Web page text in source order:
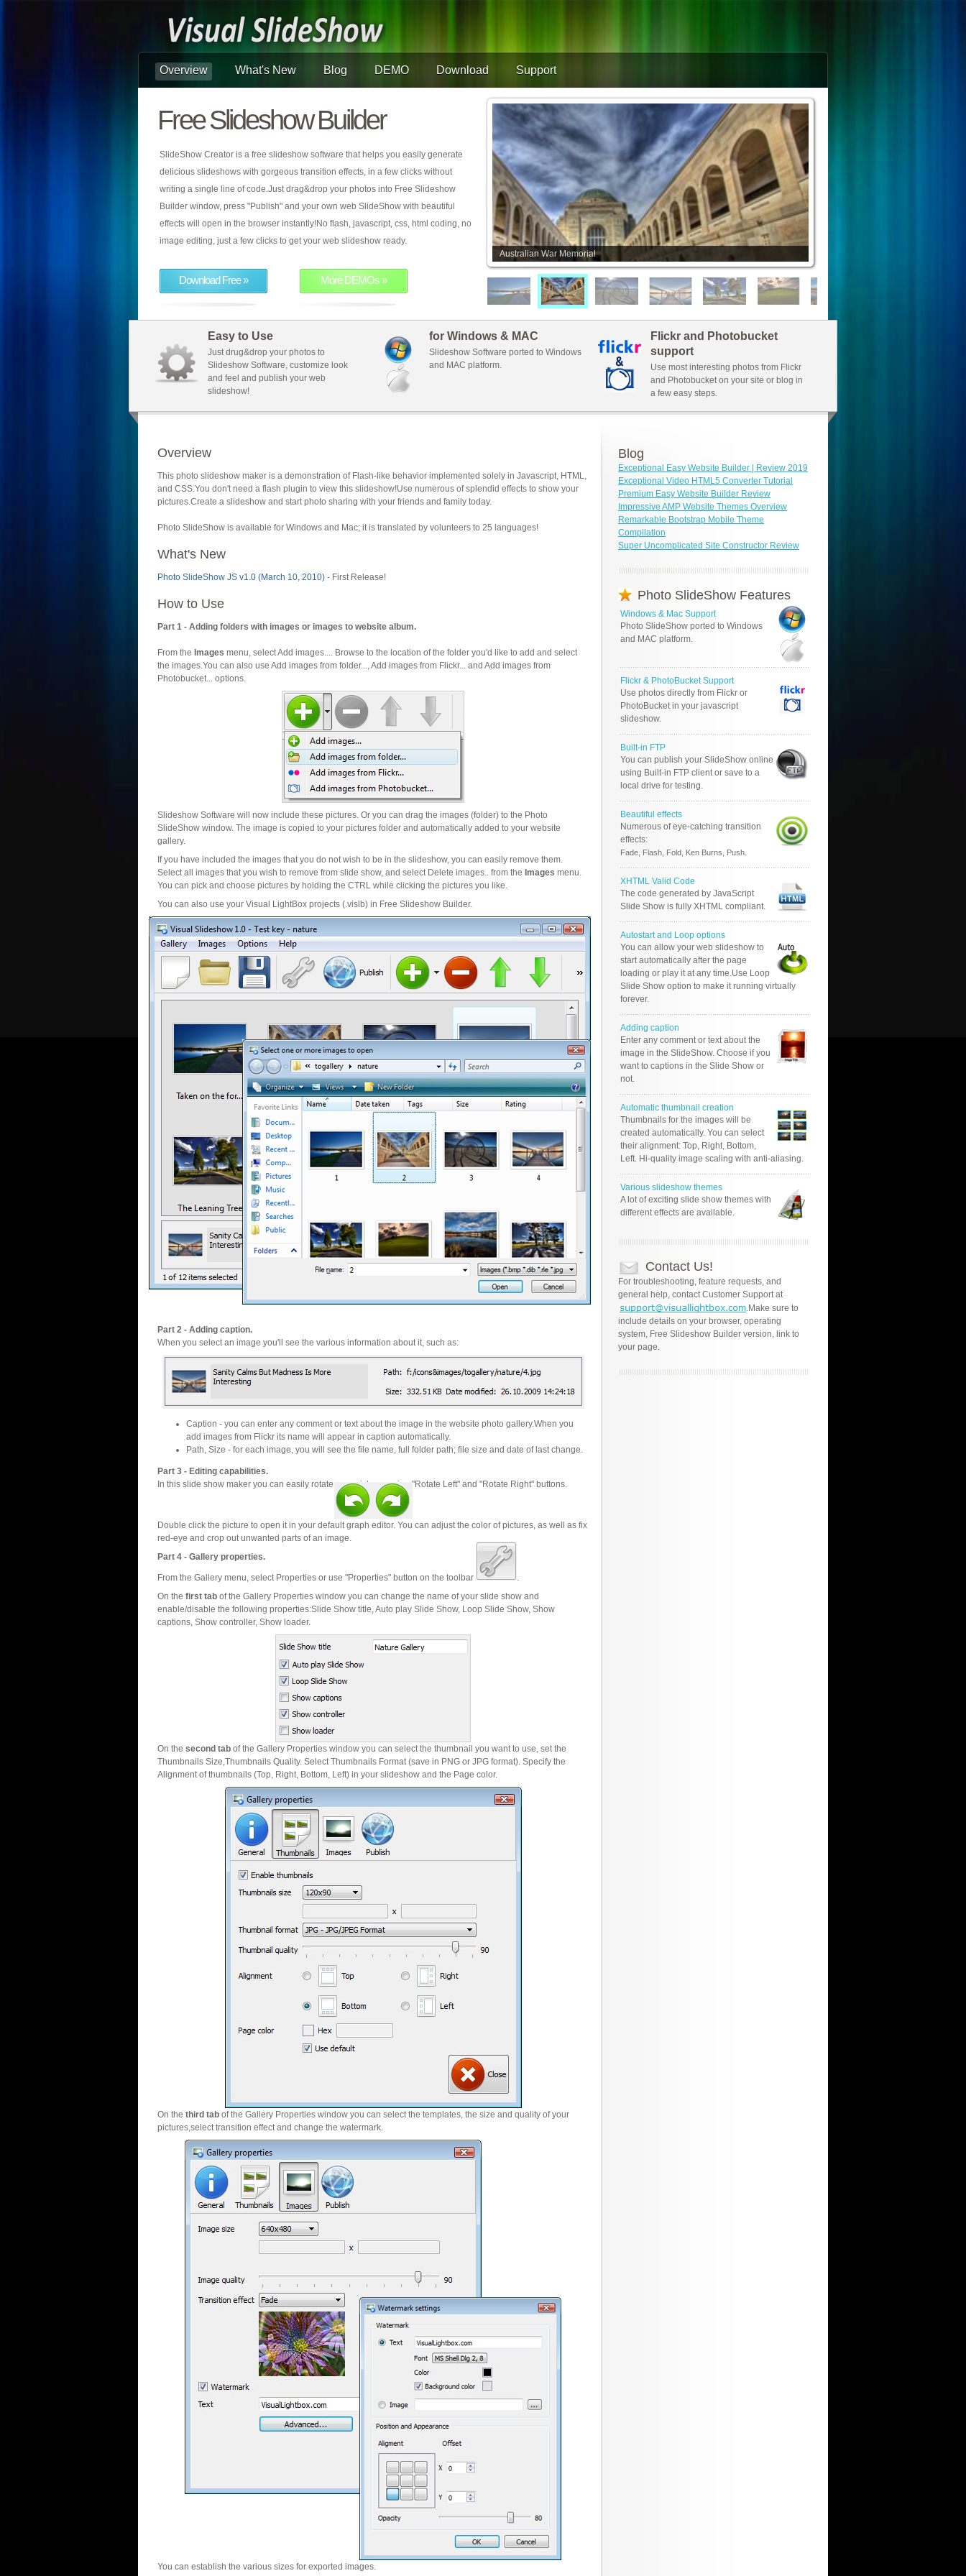
Overview What's New Blog DEMO Download Support
Free Slideshow Builder
SlideShow Creator is a free slideshow software that helps you easily generate
delicious slideshows with gorgeous transition effects, in a few clicks without
writing a single line of code.Just drag&drop your photos into Free Slideshow
Builder window, press "Publish" and your own web SlideShow with beautiful
effects will open in the browser instantly!No flash, javascript, css, html coding, no
image editing, just a few clicks to get your web slideshow ready.
Download Free » More DEMOs »
Australian War Memorial
Easy to Use
Just drug&drop your photos to
Slideshow Software, customize look
and feel and publish your web
slideshow!
for Windows & MAC
Slideshow Software ported to Windows
and MAC platform.
Flickr and Photobucket
support
Use most interesting photos from Flickr
and Photobucket on your site or blog in
a few easy steps.
Overview
This photo slideshow maker is a demonstration of Flash-like behavior implemented solely in Javascript, HTML,
and CSS.You don't need a flash plugin to view this slideshow!Use numerous of splendid effects to show your
pictures.Create a slideshow and start photo sharing with your friends and family today.
Photo SlideShow is available for Windows and Mac; it is translated by volunteers to 25 languages!
What's New
Photo SlideShow JS v1.0 (March 10, 2010) - First Release!
How to Use
Part 1 - Adding folders with images or images to website album.
From the Images menu, select Add images.... Browse to the location of the folder you'd like to add and select
the images.You can also use Add images from folder..., Add images from Flickr... and Add images from
Photobucket... options.
Slideshow Software will now include these pictures. Or you can drag the images (folder) to the Photo
SlideShow window. The image is copied to your pictures folder and automatically added to your website
gallery.
If you have included the images that you do not wish to be in the slideshow, you can easily remove them.
Select all images that you wish to remove from slide show, and select Delete images.. from the Images menu.
You can pick and choose pictures by holding the CTRL while clicking the pictures you like.
You can also use your Visual LightBox projects (.vislb) in Free Slideshow Builder.
Part 2 - Adding caption.
When you select an image you'll see the various information about it, such as:
Caption - you can enter any comment or text about the image in the website photo gallery.When you
add images from Flickr its name will appear in caption automatically.
Path, Size - for each image, you will see the file name, full folder path; file size and date of last change.
Part 3 - Editing capabilities.
In this slide show maker you can easily rotate your pictures using "Rotate Left" and "Rotate Right" buttons.
Double click the picture to open it in your default graph editor. You can adjust the color of pictures, as well as fix
red-eye and crop out unwanted parts of an image.
Part 4 - Gallery properties.
From the Gallery menu, select Properties or use "Properties" button on the toolbar
.
On the first tab of the Gallery Properties window you can change the name of your slide show and
enable/disable the following properties:Slide Show title, Auto play Slide Show, Loop Slide Show, Show
captions, Show controller, Show loader.
On the second tab of the Gallery Properties window you can select the thumbnail you want to use, set the
Thumbnails Size,Thumbnails Quality. Select Thumbnails Format (save in PNG or JPG format). Specify the
Alignment of thumbnails (Top, Right, Bottom, Left) in your slideshow and the Page color.
On the third tab of the Gallery Properties window you can select the templates, the size and quality of your
pictures,select transition effect and change the watermark.
You can establish the various sizes for exported images.
Blog
Exceptional Easy Website Builder | Review 2019
Exceptional Video HTML5 Converter Tutorial
Premium Easy Website Builder Review
Impressive AMP Website Themes Overview
Remarkable Bootstrap Mobile Theme
Compilation
Super Uncomplicated Site Constructor Review
Photo SlideShow Features
Windows & Mac Support
Photo SlideShow ported to Windows
and MAC platform.
Flickr & PhotoBucket Support
Use photos directly from Flickr or
PhotoBucket in your javascript
slideshow.
Built-in FTP
You can publish your SlideShow online
using Built-in FTP client or save to a
local drive for testing.
Beautiful effects
Numerous of eye-catching transition
effects:
Fade, Flash, Fold, Ken Burns, Push.
XHTML Valid Code
The code generated by JavaScript
Slide Show is fully XHTML compliant.
Autostart and Loop options
You can allow your web slideshow to
start automatically after the page
loading or play it at any time.Use Loop
Slide Show option to make it running virtually
forever.
Adding caption
Enter any comment or text about the
image in the SlideShow. Choose if you
want to captions in the Slide Show or
not.
Automatic thumbnail creation
Thumbnails for the images will be
created automatically. You can select
their alignment: Top, Right, Bottom,
Left. Hi-quality image scaling with anti-aliasing.
Various slideshow themes
A lot of exciting slide show themes with
different effects are available.
Contact Us!
For troubleshooting, feature requests, and
general help, contact Customer Support at
.Make sure to
include details on your browser, operating
system, Free Slideshow Builder version, link to
your page.